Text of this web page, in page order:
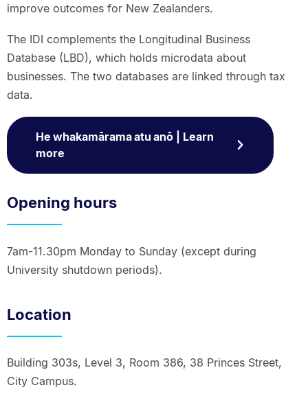
improve outcomes for New Zealanders.
The IDI complements the Longitudinal Business
Database (LBD), which holds microdata about
businesses. The two databases are linked through tax
data.
He whakamārama atu anō | Learn
more
Opening hours
7am-11.30pm Monday to Sunday (except during
University shutdown periods).
Location
Building 303s, Level 3, Room 386, 38 Princes Street,
City Campus.